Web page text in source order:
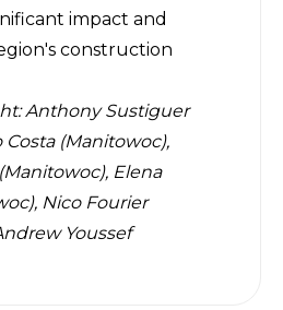
impact and
construction
Anthony Sustiguer
(Manitowoc),
Elena
Nico Fourier
Youssef